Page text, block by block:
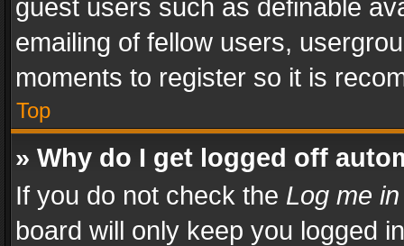
guest users such as definable
emailing of fellow users,
moments to register so it is
Top
» Why do I get logged off
If you do not check the Log me
board will only keep you logged